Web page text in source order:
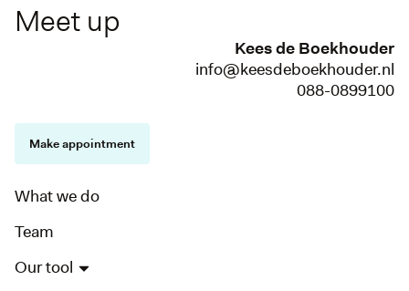
What we do
Team
Our tool
Meet up
Kees de Boekhouder
info@keesdeboekhouder.nl
088-0899100
Make appointment